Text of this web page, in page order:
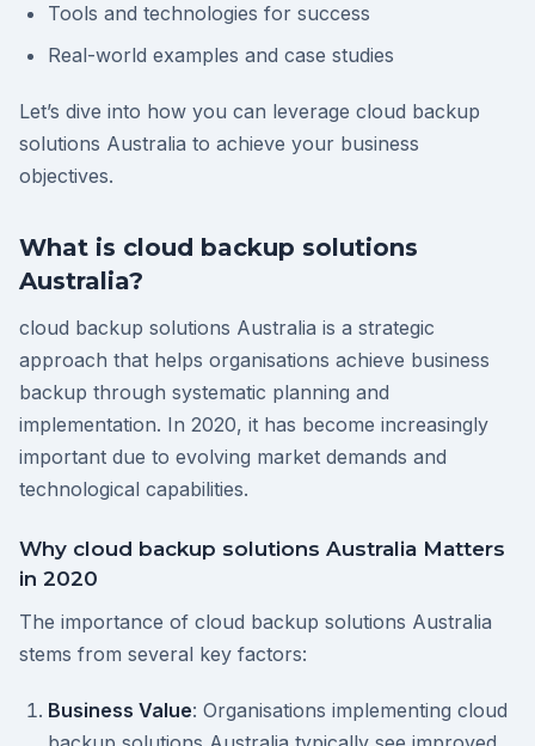
Tools and technologies for success
Real-world examples and case studies
Let’s dive into how you can leverage cloud backup
solutions Australia to achieve your business
objectives.
What is cloud backup solutions
Australia?
cloud backup solutions Australia is a strategic
approach that helps organisations achieve business
backup through systematic planning and
implementation. In 2020, it has become increasingly
important due to evolving market demands and
technological capabilities.
Why cloud backup solutions Australia Matters
in 2020
The importance of cloud backup solutions Australia
stems from several key factors:
Business Value: Organisations implementing cloud